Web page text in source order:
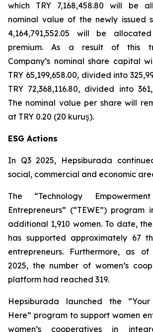
which TRY 7,168,458.80 will be
nominal value of the newly issued
4,164,791,552.05 will be
premium. As a result of this
Company’s nominal share capital
TRY 65,199,658.00, divided into
TRY 72,368,116.80, divided into
The nominal value per share will
at TRY 0.20 (20 kuruş).
ESG Actions
In Q3 2025, Hepsiburada
social, commercial and economic
The “Technology
Entrepreneurs” (“TEWE”) program
additional 1,910 women. To date,
has supported approximately 67
entrepreneurs. Furthermore, as
2025, the number of women’s
platform had reached 319.
Hepsiburada launched the
Here” program to support women
women’s cooperatives in